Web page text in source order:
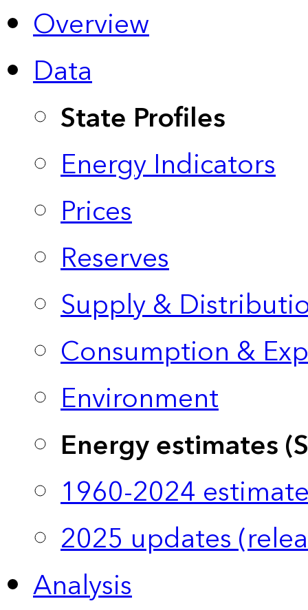
Overview
Data
State Profiles
Energy Indicators
Prices
Reserves
Supply &
Consumption &
Environment
Energy estimates
1960-2024
2025 updates
Analysis